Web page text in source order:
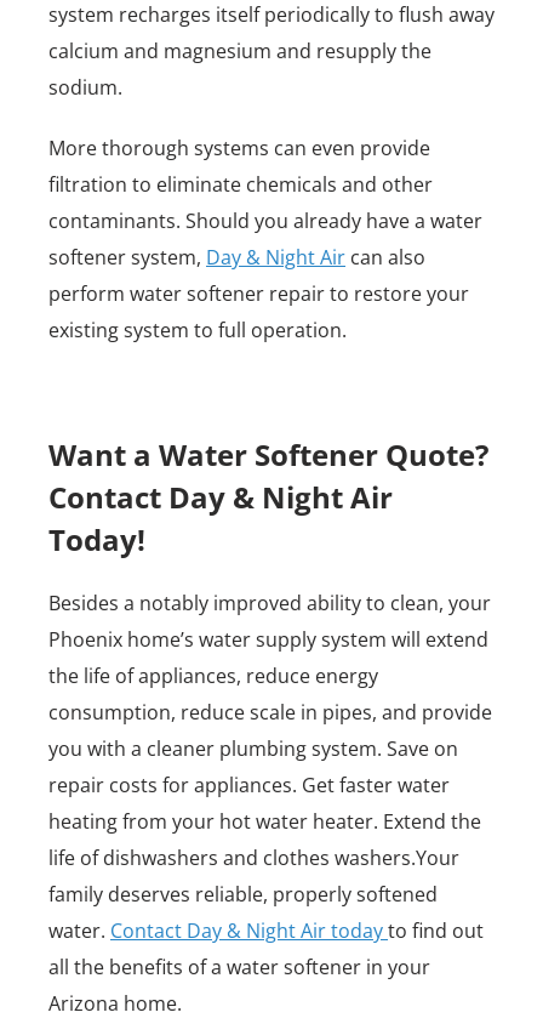
system recharges itself periodically to flush away
calcium and magnesium and resupply the
sodium.
More thorough systems can even provide
filtration to eliminate chemicals and other
contaminants. Should you already have a water
softener system, Day & Night Air can also
perform water softener repair to restore your
existing system to full operation.
Want a Water Softener Quote?
Contact Day & Night Air
Today!
Besides a notably improved ability to clean, your
Phoenix home’s water supply system will extend
the life of appliances, reduce energy
consumption, reduce scale in pipes, and provide
you with a cleaner plumbing system. Save on
repair costs for appliances. Get faster water
heating from your hot water heater. Extend the
life of dishwashers and clothes washers.Your
family deserves reliable, properly softened
water. Contact Day & Night Air todayto find out
all the benefits of a water softener in your
Arizona home.